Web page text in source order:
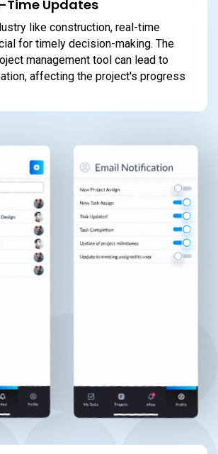
Time Updates
like construction, real-time
for timely decision-making. The
management tool can lead to
affecting the project's progress